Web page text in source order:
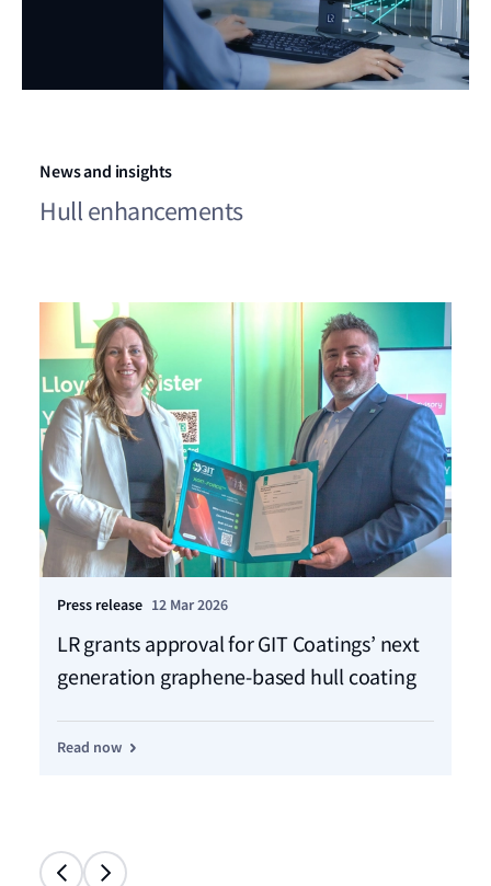
News and insights
Hull enhancements
Press release 12 Mar 2026
LR grants approval for GIT Coatings’ next
generation graphene-based hull coating
Read now